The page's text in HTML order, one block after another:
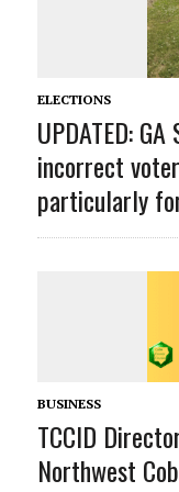
ELECTIONS
UPDATED:
incorrect
particularly
BUSINESS
TCCID
Northwest